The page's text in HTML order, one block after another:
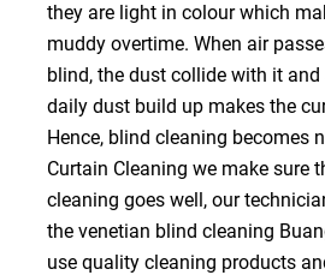
they are light in colour which
muddy overtime. When air
blind, the dust collide with it and
daily dust build up makes the
Hence, blind cleaning becomes
Curtain Cleaning we make sure
cleaning goes well, our
the venetian blind cleaning
use quality cleaning products